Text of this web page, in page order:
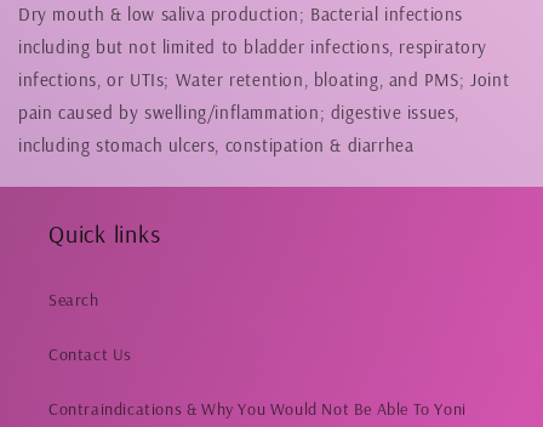
Dry mouth & low saliva production; Bacterial infections
including but not limited to bladder infections, respiratory
infections, or UTIs; Water retention, bloating, and PMS; Joint
pain caused by swelling/inflammation; digestive issues,
including stomach ulcers, constipation & diarrhea
Quick links
Search
Contact Us
Contraindications & Why You Would Not Be Able To Yoni